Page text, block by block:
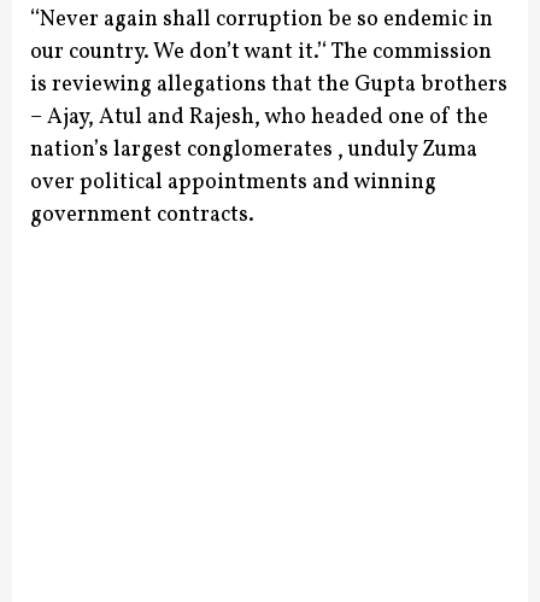
‘‘Never again shall corruption be so endemic in
our country. We don’t want it.’‘The commission
is reviewing allegations that the Gupta brothers
– Ajay, Atul and Rajesh, who headed one of the
nation’s largest conglomerates , unduly Zuma
over political appointments and winning
government contracts.